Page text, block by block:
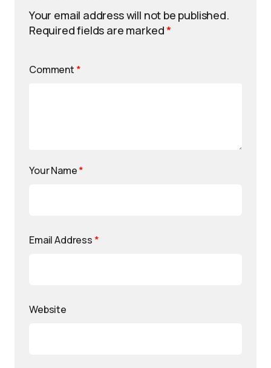
Your email address will not be published.
Required fields are marked*
Comment *
Your Name*
Email Address *
Website